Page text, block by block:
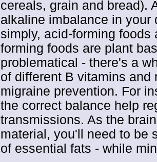
cereals, grain and bread).
alkaline imbalance in your
simply, acid-forming
forming foods are plant
problematical - there's a
of different B vitamins
migraine prevention. For
the correct balance help
transmissions. As the
material, you'll need to be
of essential fats - while